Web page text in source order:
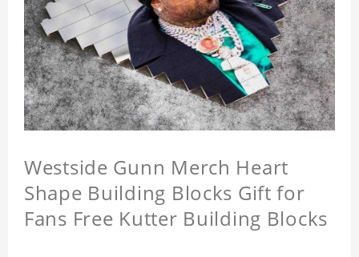
Westside Gunn Merch Heart
Shape Building Blocks Gift for
Fans Free Kutter Building Blocks